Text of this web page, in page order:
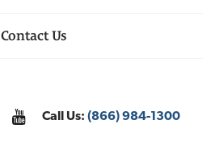
Contact Us
Call Us:(866) 984-1300